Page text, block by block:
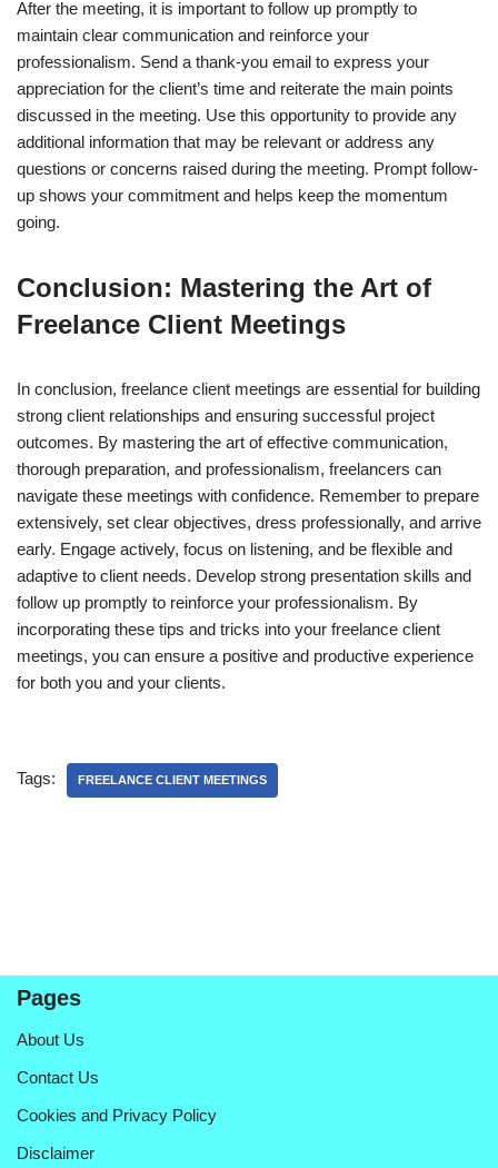
After the meeting, it is important to follow up promptly to
maintain clear communication and reinforce your
professionalism. Send a thank-you email to express your
appreciation for the client’s time and reiterate the main points
discussed in the meeting. Use this opportunity to provide any
additional information that may be relevant or address any
questions or concerns raised during the meeting. Prompt follow-
up shows your commitment and helps keep the momentum
going.
Conclusion: Mastering the Art of
Freelance Client Meetings
In conclusion, freelance client meetings are essential for building
strong client relationships and ensuring successful project
outcomes. By mastering the art of effective communication,
thorough preparation, and professionalism, freelancers can
navigate these meetings with confidence. Remember to prepare
extensively, set clear objectives, dress professionally, and arrive
early. Engage actively, focus on listening, and be flexible and
adaptive to client needs. Develop strong presentation skills and
follow up promptly to reinforce your professionalism. By
incorporating these tips and tricks into your freelance client
meetings, you can ensure a positive and productive experience
for both you and your clients.
Tags: FREELANCE CLIENT MEETINGS
Pages
About Us
Contact Us
Cookies and Privacy Policy
Disclaimer